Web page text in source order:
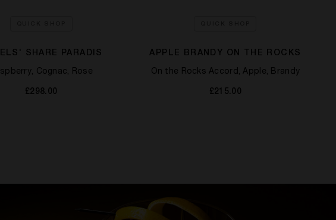
SHARE PARADIS
Cognac, Rose
£298.00
APPLE BRANDY ON THE ROCKS
On the Rocks Accord, Apple, Brandy
£215.00